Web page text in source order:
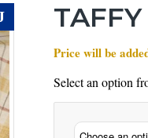
Price will be
Select an option